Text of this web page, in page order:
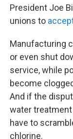
President Joe
unions to
Manufacturing
or even shut
service, while
become
And if the
water
have to
chlorine.